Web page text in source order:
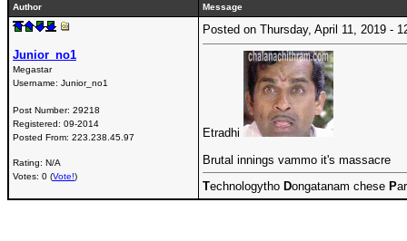
Author Message
Junior_no1
Megastar
Username: Junior_no1
Post Number: 29218
Registered: 09-2014
Posted From: 223.238.45.97
Rating: N/A
Votes: 0 (Vote!)
Posted on Thursday, April 11, 2019 -
Etradhi
Brutal innings vammo it's massacre
Technologytho Dongatanam chese P